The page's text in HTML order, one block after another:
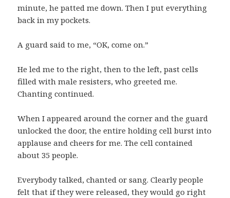
minute, he patted me down. Then I put everything
back in my pockets.
A guard said to me, “OK, come on.”
He led me to the right, then to the left, past cells
filled with male resisters, who greeted me.
Chanting continued.
When I appeared around the corner and the guard
unlocked the door, the entire holding cell burst into
applause and cheers for me. The cell contained
about 35 people.
Everybody talked, chanted or sang. Clearly people
felt that if they were released, they would go right